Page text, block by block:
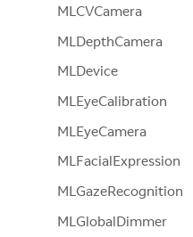
MLCVCamera
MLDepthCamera
MLDevice
MLEyeCalibration
MLEyeCamera
MLFacialExpression
MLGazeRecognition
MLGlobalDimmer